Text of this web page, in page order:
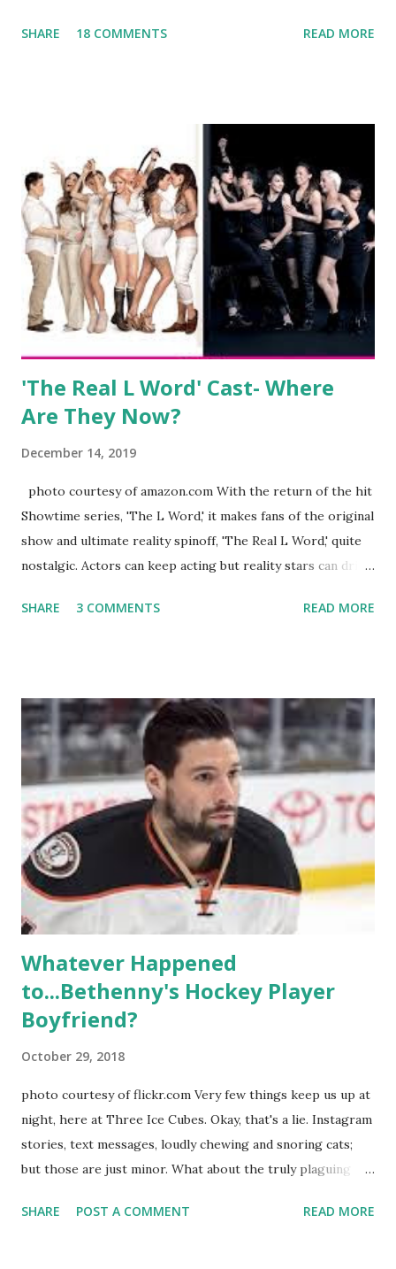
always went head-to-head with Olivia Blois-Sharpe on the
wedding. She continued to pursue her passion, have three
kids, develop a wildly successful podcast, and work on
clothing and accessories. But, when you are in the public
eye, boasting 541K followers on Instagram , almost
everything you do is up for scrutiny. Fans (and haters)
began to notice a lack of presence when it came to her
husband, Corey, and questioned if their marriage was okay.
There is an abundance of photos of daughters, Skylar and
Jayden as well as son, ...
SHARE 18 COMMENTS READ MORE
'The Real L Word' Cast- Where
Are They Now?
December 14, 2019
photo courtesy of amazon.com With the return of the hit
Showtime series, 'The L Word,' it makes fans of the original
show and ultimate reality spinoff, 'The Real L Word,' quite
nostalgic. Actors can keep acting but reality stars can drift
TRLW lasted three seasons with a revolving door of
like to date, fall in love, have sex, try to make babies,
propose, be successful, and so much more. By the final
season, the series went bi-coastal, utilizing NYC as a
playground, as well. The show ended in 2012 with two
weddings and a lot of tears. So, where are they now? Get
ready to catch up with our fave reality celesbians! -
Whitney Mixter : the player of the series, she may have
hooked up with almost every member of the cast. But, ...
SHARE 3 COMMENTS READ MORE
Whatever Happened
to...Bethenny's Hockey Player
Boyfriend?
October 29, 2018
photo courtesy of flickr.com Very few things keep us up at
night, here at Three Ice Cubes. Okay, that's a lie. Instagram
stories, text messages, loudly chewing and snoring cats;
but those are just minor. What about the truly plaguing
"The Real Housewives of New York City" brings up? The
SHARE POST A COMMENT READ MORE